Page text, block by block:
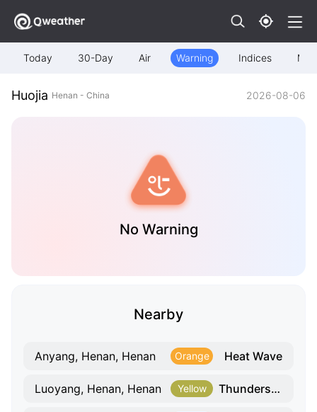
Today 30-Day Air Warning Indices Map
Huojia Henan - China 2026-08-06
No Warning
Nearby
Anyang, Henan, Henan Orange Heat Wave
Luoyang, Henan, Henan Yellow Thunderstorm And Gale